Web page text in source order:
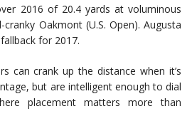
2016 of 20.4 yards at voluminous
cranky Oakmont (U.S. Open). Augusta
for 2017.
can crank up the distance when it’s
but are intelligent enough to dial
placement matters more than